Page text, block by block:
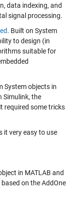
data indexing, and
signal processing.
. Built on System
to design (in
suitable for
System objectsin
Simulink, the
required some tricks
it very easy to use
in MATLAB and
on theAddOne